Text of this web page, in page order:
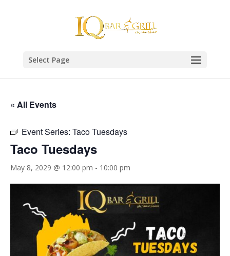
Select Page
« All Events
Event Series: Taco Tuesdays
Taco Tuesdays
May 8, 2029 @ 12:00 pm - 10:00 pm